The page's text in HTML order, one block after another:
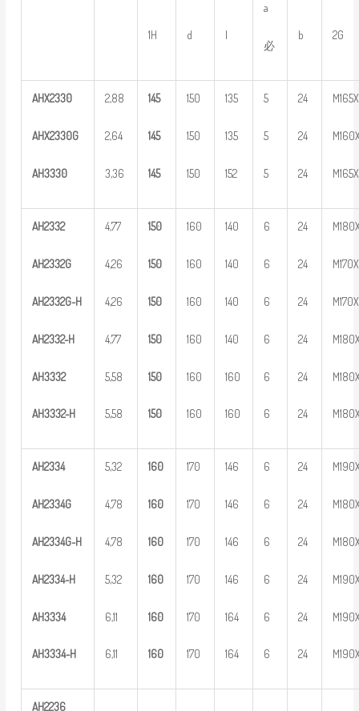
1H d l
a
必
b 2G
AHX2330
AHX2330G
AH3330
2,88
2,64
3,36
145
145
145
150
150
150
135
135
152
5
5
5
24
24
24
AH2332
AH2332G
AH2332G-H
AH2332-H
AH3332
AH3332-H
4,77
4,26
4,26
4,77
5,58
5,58
150
150
150
150
150
150
160
160
160
160
160
160
140
140
140
140
160
160
6
6
6
6
6
6
24
24
24
24
24
24
AH2334
AH2334G
AH2334G-H
AH2334-H
AH3334
AH3334-H
5,32
4,78
4,78
5,32
6,11
6,11
160
160
160
160
160
160
170
170
170
170
170
170
146
146
146
146
164
164
6
6
6
6
6
6
24
24
24
24
24
24
AH2236